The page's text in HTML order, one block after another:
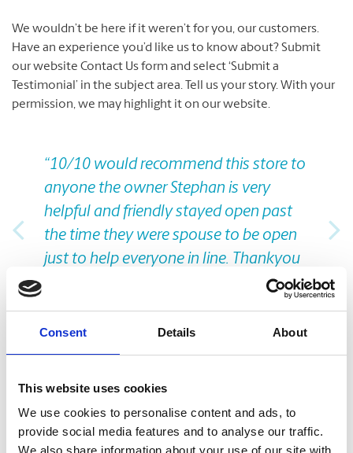
Consent Details About
This website uses cookies
We use cookies to personalise content and ads, to
provide social media features and to analyse our traffic.
We also share information about your use of our site with
We wouldn’t be here if it weren’t for you, our customers.
Have an experience you’d like us to know about? Submit
our website Contact Us form and select ‘Submit a
Testimonial’ in the subject area. Tell us your story. With your
permission, we may highlight it on our website.
“10/10 would recommend this store to
anyone the owner Stephan is very
helpful and friendly stayed open past
the time they were spouse to be open
just to help everyone in line. Thankyou
Previous